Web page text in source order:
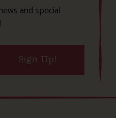
and special
Sign Up!